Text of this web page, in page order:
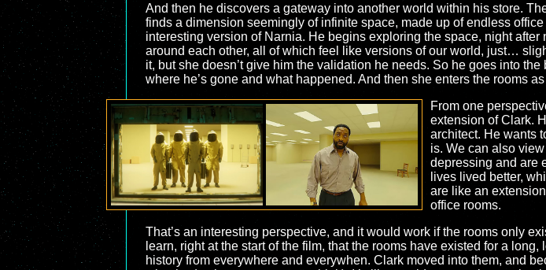
And then he discovers a gateway into another world within his store.
finds a dimension seemingly of infinite space, made up of endless
interesting version of Narnia. He begins exploring the space, night
around each other, all of which feel like versions of our world, just…
it, but she doesn’t give him the validation he needs. So he goes into
where he’s gone and what happened. And then she enters the rooms
From one
extension of Clark.
architect. He wants
is. We can also
depressing and are
lives lived better,
are like an
office rooms.
That’s an interesting perspective, and it would work if the rooms only
learn, right at the start of the film, that the rooms have existed for a
history from everywhere and everywhen. Clark moved into them, and